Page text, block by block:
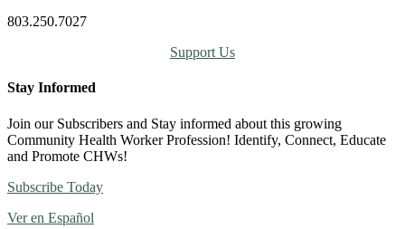
803.250.7027
Support Us
Stay Informed
Join our Subscribers and Stay informed about this growing
Community Health Worker Profession! Identify, Connect, Educate
and Promote CHWs!
Subscribe Today
Ver en Español